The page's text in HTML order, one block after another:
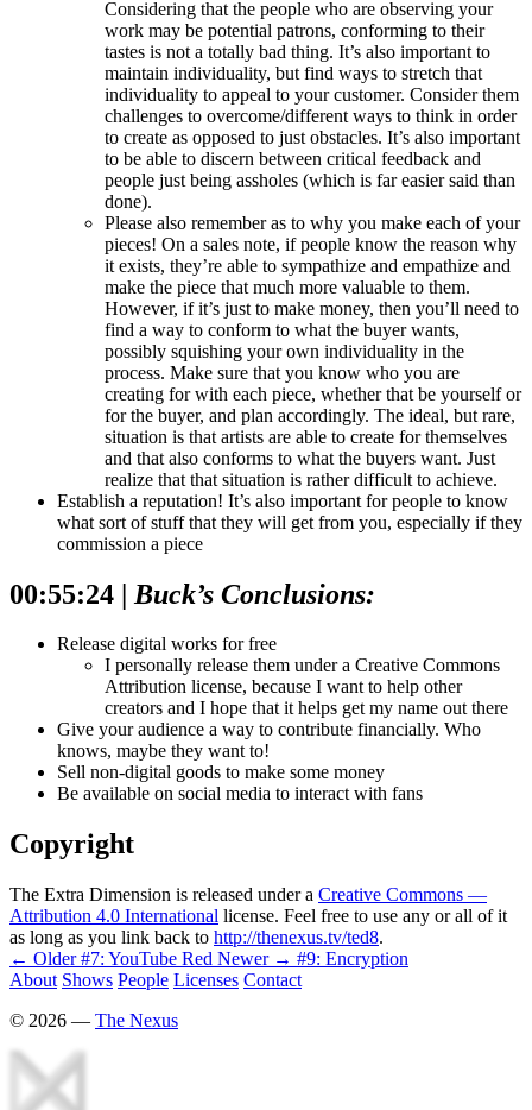
Considering that the people who are observing your
work may be potential patrons, conforming to their
tastes is not a totally bad thing. It’s also important to
maintain individuality, but find ways to stretch that
individuality to appeal to your customer. Consider them
challenges to overcome/different ways to think in order
to create as opposed to just obstacles. It’s also important
to be able to discern between critical feedback and
people just being assholes (which is far easier said than
done).
Please also remember as to why you make each of your
pieces! On a sales note, if people know the reason why
it exists, they’re able to sympathize and empathize and
make the piece that much more valuable to them.
However, if it’s just to make money, then you’ll need to
find a way to conform to what the buyer wants,
possibly squishing your own individuality in the
process. Make sure that you know who you are
creating for with each piece, whether that be yourself or
for the buyer, and plan accordingly. The ideal, but rare,
situation is that artists are able to create for themselves
and that also conforms to what the buyers want. Just
realize that that situation is rather difficult to achieve.
Establish a reputation! It’s also important for people to know
what sort of stuff that they will get from you, especially if they
commission a piece
00:55:24 | Buck’s Conclusions:
Release digital works for free
I personally release them under a Creative Commons
Attribution license, because I want to help other
creators and I hope that it helps get my name out there
Give your audience a way to contribute financially. Who
knows, maybe they want to!
Sell non-digital goods to make some money
Be available on social media to interact with fans
Copyright
The Extra Dimension is released under a Creative Commons —
Attribution 4.0 International license. Feel free to use any or all of it
as long as you link back to http://thenexus.tv/ted8.
← Older #7: YouTube Red Newer → #9: Encryption
About Shows People Licenses Contact
© 2026 — The Nexus